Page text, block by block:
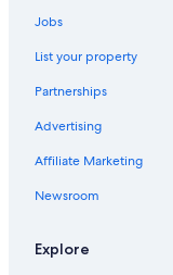
Jobs
List your property
Partnerships
Advertising
Affiliate Marketing
Newsroom
Explore